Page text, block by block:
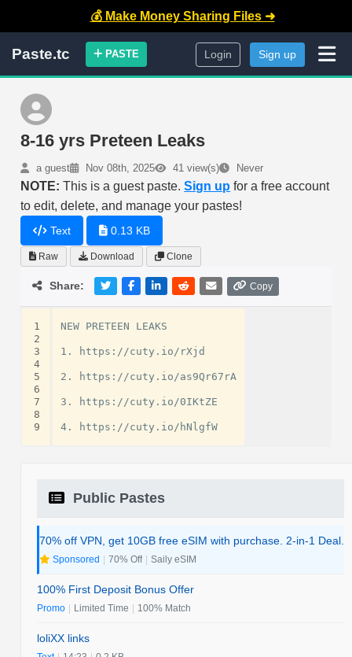
💰 Make Money Sharing Files ➜
Paste.tc PASTE Login Sign up
8-16 yrs Preteen Leaks
a guest Nov 08th, 2025 41 view(s) Never
NOTE: This is a guest paste.Sign up for a free account
to edit, delete, and manage your pastes!
Text 0.13 KB
Raw Download Clone
Share: Copy
1
2
3
4
5
6
7
8
9
NEW PRETEEN LEAKS
1. https://cuty.io/rXjd
2. https://cuty.io/as9Qr67rA
3. https://cuty.io/0IKtZE
Public Pastes
70% off VPN, get 10GB free eSIM with purchase. 2-in-1 Deal.
Sponsored | 70% Off | Saily eSIM
100% First Deposit Bonus Offer
Promo | Limited Time | 100% Match
loliXX links